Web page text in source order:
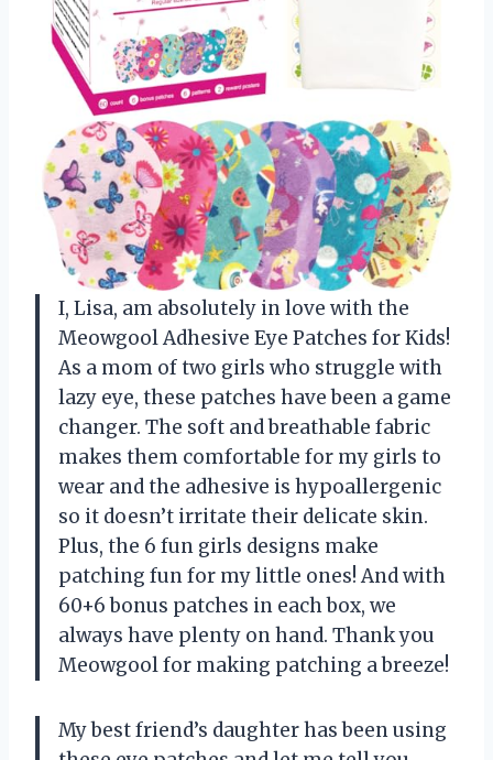
I, Lisa, am absolutely in love with the
Meowgool Adhesive Eye Patches for Kids!
As a mom of two girls who struggle with
lazy eye, these patches have been a game
changer. The soft and breathable fabric
makes them comfortable for my girls to
wear and the adhesive is hypoallergenic
so it doesn’t irritate their delicate skin.
Plus, the 6 fun girls designs make
patching fun for my little ones! And with
60+6 bonus patches in each box, we
always have plenty on hand. Thank you
Meowgool for making patching a breeze!
My best friend’s daughter has been using